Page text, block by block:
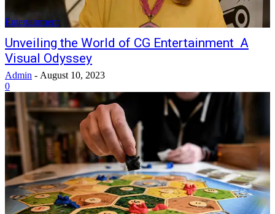
Entertainment
Unveiling the World of CG Entertainment A
Visual Odyssey
Admin - August 10, 2023
0